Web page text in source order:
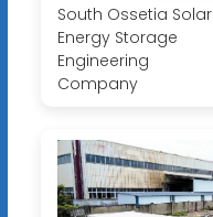
South Ossetia Solar
Energy Storage
Engineering
Company